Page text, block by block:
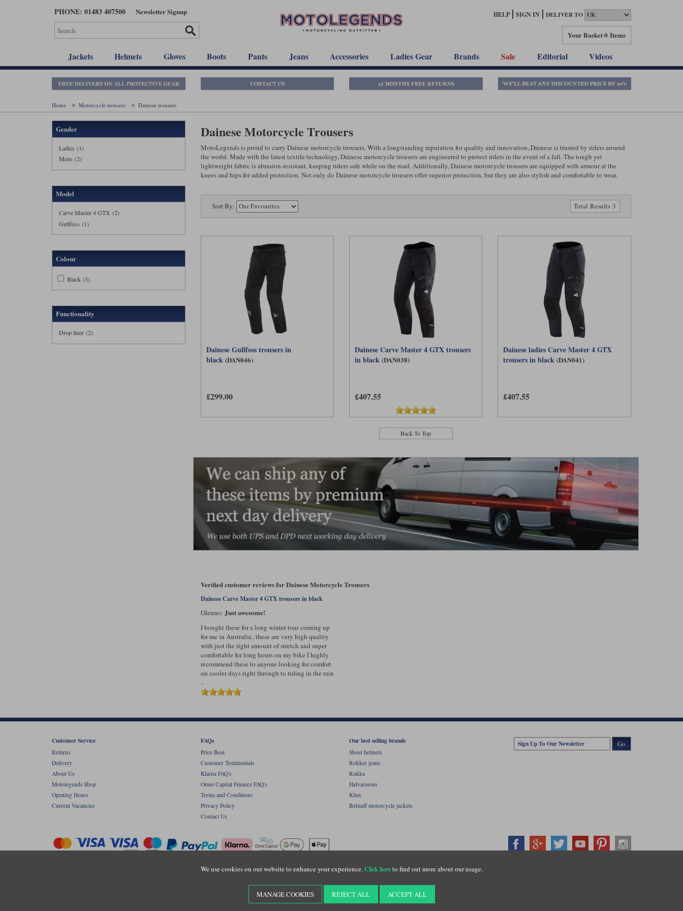
PHONE: 01483 407500 Newsletter Signup HELP SIGN IN DELIVER TO
Your Basket0 Items
Jackets Helmets Gloves Boots Pants Jeans Accessories Ladies Gear Brands Sale Editorial Videos
Home Motorcycle trousers Dainese trousers
Gender
Ladies (1)
Mens (2)
Model
Carve Master 4 GTX (2)
Gullfoss (1)
Colour
Black (3)
Functionality
Drop liner (2)
Dainese Motorcycle Trousers
MotoLegends is proud to carry Dainese motorcycle trousers. With a longstanding reputation for quality and innovation, Dainese is trusted by riders around
the world. Made with the latest textile technology, Dainese motorcycle trousers are engineered to protect riders in the event of a fall. The tough yet
lightweight fabric is abrasion-resistant, keeping riders safe while on the road. Additionally, Dainese motorcycle trousers are equipped with armour at the
knees and hips for added protection. Not only do Dainese motorcycle trousers offer superior protection, but they are also stylish and comfortable to wear.
Sort By: Total Results 3
Dainese Gullfoss trousers in
black (DAN046)
£299.00
Dainese Carve Master 4 GTX trousers
in black (DAN038)
£407.55
Dainese ladies Carve Master 4 GTX
trousers in black (DAN041)
£407.55
Back To Top
Verified customer reviews for Dainese Motorcycle Trousers
Dainese Carve Master 4 GTX trousers in black
Glenno: Just awesome!
I bought these for a long winter tour coming up
for me in Australia.. these are very high quality
with just the right amount of stretch and super
comfortable for long hours on my bike I highly
recommend these to anyone looking for comfort
on cooler days right through to riding in the rain
..
We use cookies on our website to enhance your experience.Click hereto find out more about our usage.
MANAGE COOKIES REJECT ALL ACCEPT ALL
Customer Service
Returns
Delivery
About Us
Motolegends Shop
Opening Hours
Current Vacancies
FAQs
Price Beat
Customer Testimonials
Klarna FAQ's
Omni Capital Finance FAQ's
Terms and Conditions
Privacy Policy
Contact Us
Our best selling brands
Shoei helmets
Rokker jeans
Rukka
Halvarssons
Klim
Belstaff motorcycle jackets
Go
Registered office: Unit 8 Quadrum Park, Old Portsmouth Road, Guildford, Surrey, GU3 1LU. Registered in England. Company registration number: 3016917. VAT no: GB653763319